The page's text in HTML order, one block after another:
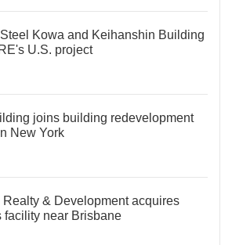
Kowa and Keihanshin Building
U.S. project
joins building redevelopment
New York
Realty & Development acquires
facility near Brisbane